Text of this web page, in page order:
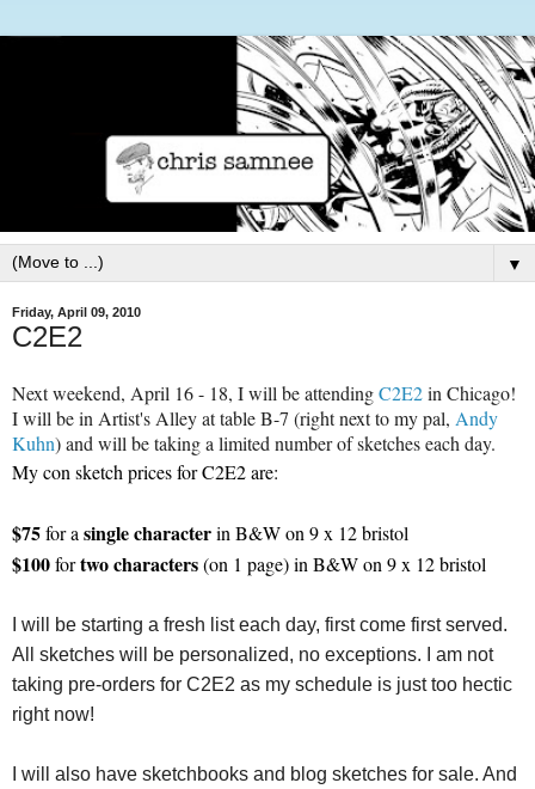
▼
Friday, April 09, 2010
C2E2
Next weekend, April 16 - 18, I will be attendingC2E2in Chicago!
I will be in Artist's Alley at table B-7 (right next to my pal, Andy
Kuhn) and will be taking a limited number of sketches each day.
My con sketch prices forC2E2are:
$75for asingle characterin B&W on 9 x 12 bristol
$100fortwo characters(on 1 page) in B&W on 9 x 12 bristol
I will be starting a fresh list each day, first come first served.
All sketches will be personalized, no exceptions. I am not
taking pre-orders for C2E2 as my schedule is just too hectic
right now!
I will also have sketchbooks and blog sketches for sale. And